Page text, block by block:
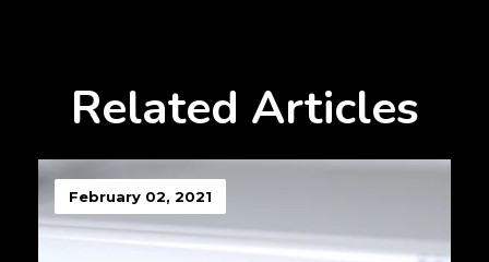
Related Articles
February 02, 2021